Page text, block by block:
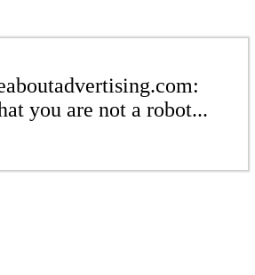
you are not a robot...